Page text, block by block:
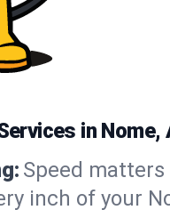
in Nome,
Speed
inch of your